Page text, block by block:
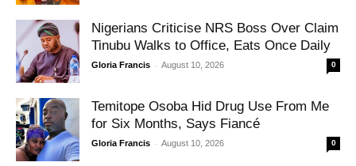
Nigerians Criticise NRS Boss Over Claim
Tinubu Walks to Office, Eats Once Daily
Gloria Francis - August 10, 2026 0
Temitope Osoba Hid Drug Use From Me
for Six Months, Says Fiancé
Gloria Francis - August 10, 2026 0